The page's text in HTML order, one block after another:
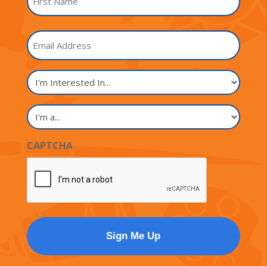
*
Name
Email
I'm
Interested
In...
I'm
a...
CAPTCHA